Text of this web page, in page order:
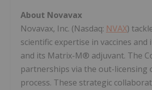
About Novavax
Novavax, Inc. (Nasdaq: NVAX)
scientific expertise in vaccines
and its Matrix-M® adjuvant. The
partnerships via the out-licensing
process. These strategic